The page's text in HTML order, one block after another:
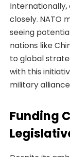
Internationally,
closely. NATO
seeing
nations like
to global
with this
military
Funding